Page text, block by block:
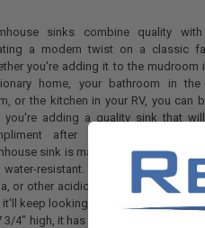
sinks combine quality with
a modern twist on a classic
you're adding it to the mudroom
home, your bathroom in the
or the kitchen in your RV, you can
you're adding a quality sink that
after compliment. This
sink is made of high-quality
water-resistant. Easy to clean as
or other acidic beverage sit on it
it'll keep looking nice for years to
3/4" high, it has a side lip of 2", a